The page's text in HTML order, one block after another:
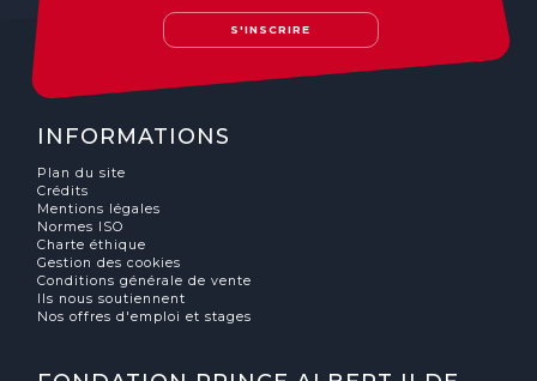
S'INSCRIRE
INFORMATIONS
Plan du site
Crédits
Mentions légales
Normes ISO
Charte éthique
Gestion des cookies
Conditions générale de vente
Ils nous soutiennent
Nos offres d'emploi et stages